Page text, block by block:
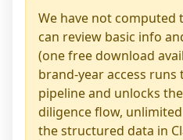
We have not computed
can review basic info
(one free download
brand-year access
pipeline and unlocks
diligence flow,
the structured data in